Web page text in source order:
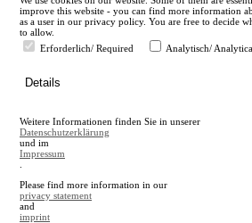
en
A
A
improve this website - you can find more information
as a user in our privacy policy. You are free to decide
to allow.
Erforderlich/ Required
Analytisch/
Details
Weitere Informationen finden Sie in unserer
Datenschutzerklärung
und im
Impressum
Please find more information in our
privacy statement
and
imprint